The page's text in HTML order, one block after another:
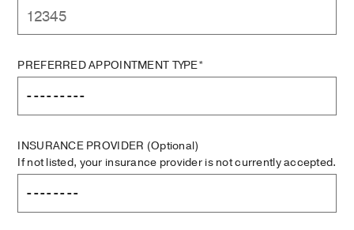
PREFERRED APPOINTMENT TYPE*
INSURANCE PROVIDER (Optional)
If not listed, your insurance provider is not currently accepted.